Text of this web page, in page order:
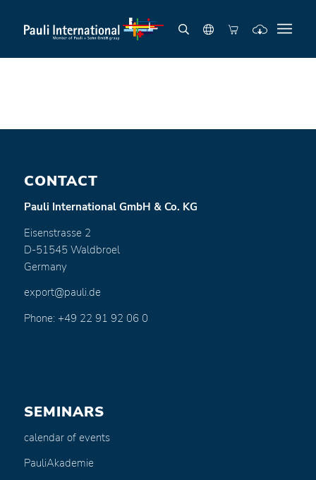
CONTACT
Pauli International GmbH & Co. KG
Eisenstrasse 2
D-51545 Waldbroel
Germany
export@pauli.de
Phone: +49 22 91 92 06 0
SEMINARS
calendar of events
PauliAkademie